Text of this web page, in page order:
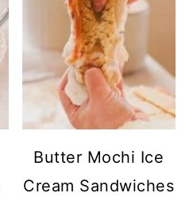
Butter Mochi Ice
Cream Sandwiches